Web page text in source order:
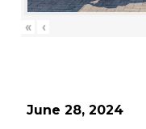
« ‹
June 28, 2024